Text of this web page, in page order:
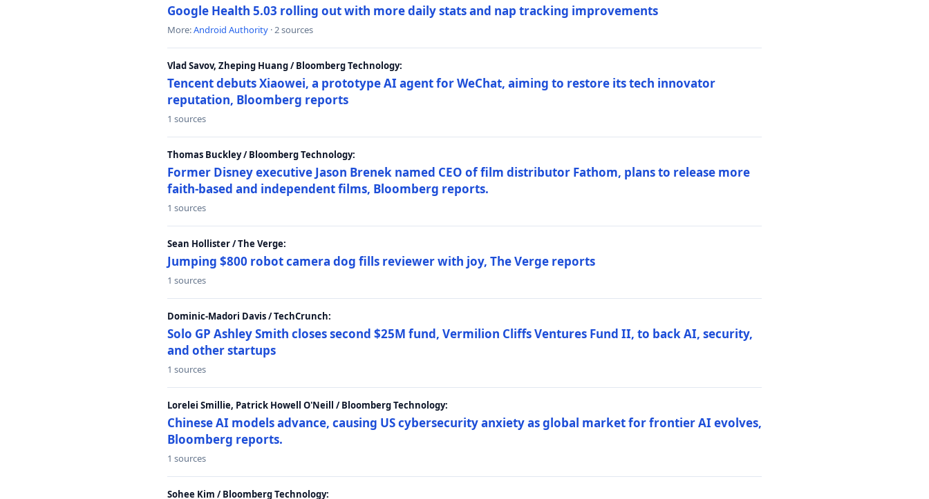
Google Health 5.03 rolling out with more daily stats and nap tracking improvements
More:Android Authority · 2 sources
Vlad Savov, Zheping Huang / Bloomberg Technology:
Tencent debuts Xiaowei, a prototype AI agent for WeChat, aiming to restore its tech innovator
reputation, Bloomberg reports
1 sources
Thomas Buckley / Bloomberg Technology:
Former Disney executive Jason Brenek named CEO of film distributor Fathom, plans to release more
faith-based and independent films, Bloomberg reports.
1 sources
Sean Hollister / The Verge:
Jumping $800 robot camera dog fills reviewer with joy, The Verge reports
1 sources
Dominic-Madori Davis / TechCrunch:
Solo GP Ashley Smith closes second $25M fund, Vermilion Cliffs Ventures Fund II, to back AI, security,
and other startups
1 sources
Lorelei Smillie, Patrick Howell O'Neill / Bloomberg Technology:
Chinese AI models advance, causing US cybersecurity anxiety as global market for frontier AI evolves,
Bloomberg reports.
1 sources
Sohee Kim / Bloomberg Technology: